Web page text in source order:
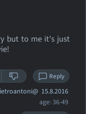
but to me it's just
Reply
15.8.2016
age: 36-49